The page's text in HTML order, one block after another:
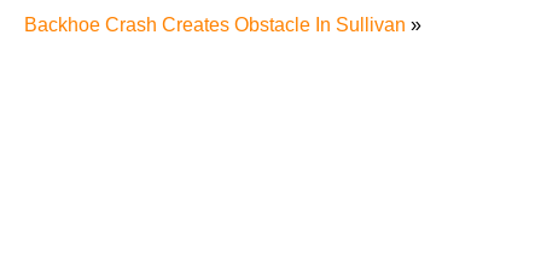
Backhoe Crash Creates Obstacle In Sullivan »